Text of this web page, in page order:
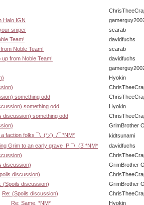
Halo IGN
sniper
scarab
Team!
davidfuchs
Noble Team!
scarab
up from Noble Team!
davidfuchs
Hyokin
something odd
something odd
Hyokin
discussion) something odd
GrimBrother
faction folks ¯\_(ツ)_/¯ *NM*
kidtsunami
Grim to an early grave :P ¯\_(Ӡ *NM*
davidfuchs
discussion)
GrimBrother
discussion)
(Spoils discussion)
GrimBrother
Re: (Spoils discussion)
Re: Same. *NM*
Hyokin